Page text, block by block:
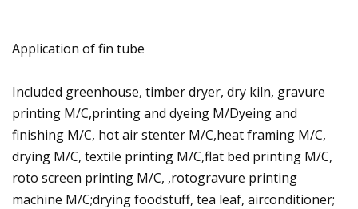
Application of fin tube
Included greenhouse, timber dryer, dry kiln, gravure
printing M/C,printing and dyeing M/Dyeing and
finishing M/C, hot air stenter M/C,heat framing M/C,
drying M/C, textile printing M/C,flat bed printing M/C,
roto screen printing M/C, ,rotogravure printing
machine M/C;drying foodstuff, tea leaf, airconditioner;